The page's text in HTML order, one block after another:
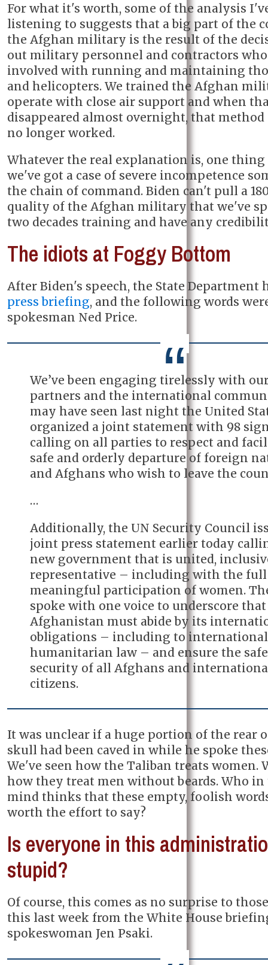
For what it's worth, some of the analysis
listening to suggests that a big part of the
the Afghan military is the result of the
out military personnel and contractors
involved with running and maintaining
and helicopters. We trained the Afghan
operate with close air support and when
disappeared almost overnight, that
no longer worked.
Whatever the real explanation is, one thing
we've got a case of severe incompetence
the chain of command. Biden can't pull a
quality of the Afghan military that we've
two decades training and have any
The idiots at Foggy Bottom
After Biden's speech, the State Department
press briefing, and the following words
spokesman Ned Price.
We’ve been engaging tirelessly with
partners and the international
may have seen last night the United
organized a joint statement with 98
calling on all parties to respect and
safe and orderly departure of foreign
and Afghans who wish to leave the
…
Additionally, the UN Security Council
joint press statement earlier today
new government that is united,
representative – including with the full
meaningful participation of women.
spoke with one voice to underscore that
Afghanistan must abide by its
obligations – including to international
humanitarian law – and ensure the
security of all Afghans and
citizens.
It was unclear if a huge portion of the rear
skull had been caved in while he spoke
We've seen how the Taliban treats women.
how they treat men without beards. Who
mind thinks that these empty, foolish
worth the effort to say?
Is everyone in this
stupid?
Of course, this comes as no surprise to
this last week from the White House
spokeswoman Jen Psaki.